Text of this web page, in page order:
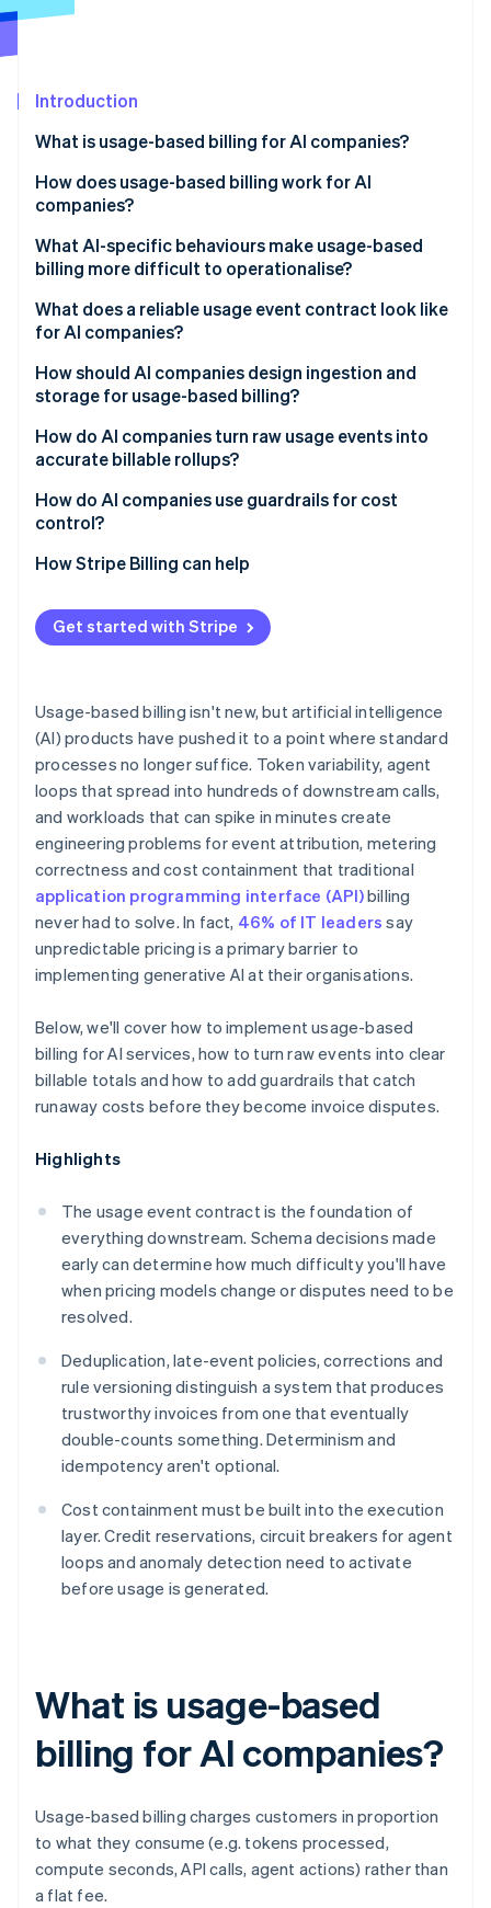
Atlas
Carbon removal
See how Stripe is building the economic infrastructure
Watch now
Introduction
What is usage-based billing for AI companies?
How does usage-based billing work for AI
companies?
What AI-specific behaviours make usage-based
billing more difficult to operationalise?
Agent loops and tool-calling fanout
Token variability
Uneven workloads
Nondeterministic costs
Nondeterministic costs
What does a reliable usage event contract look like
for AI companies?
How should AI companies design ingestion and
storage for usage-based billing?
Reliability
How do AI companies turn raw usage events into
accurate billable rollups?
How do AI companies use guardrails for cost
control?
Credit ledgers and reservations
Soft and hard limits
Circuit breakers for agent workloads
How Stripe Billing can help
Get started with Stripe
Usage-based billing isn't new, but artificial intelligence
(AI) products have pushed it to a point where standard
processes no longer suffice. Token variability, agent
loops that spread into hundreds of downstream calls,
and workloads that can spike in minutes create
engineering problems for event attribution, metering
correctness and cost containment that traditional
application programming interface (API)billing
never had to solve. In fact, 46% of IT leaders say
unpredictable pricing is a primary barrier to
implementing generative AI at their organisations.
Below, we'll cover how to implement usage-based
billing for AI services, how to turn raw events into clear
billable totals and how to add guardrails that catch
runaway costs before they become invoice disputes.
Highlights
The usage event contract is the foundation of
everything downstream. Schema decisions made
early can determine how much difficulty you'll have
when pricing models change or disputes need to be
resolved.
Deduplication, late-event policies, corrections and
rule versioning distinguish a system that produces
trustworthy invoices from one that eventually
double-counts something. Determinism and
idempotency aren't optional.
Cost containment must be built into the execution
layer. Credit reservations, circuit breakers for agent
loops and anomaly detection need to activate
before usage is generated.
What is usage-based
billing for AI companies?
Usage-based billing charges customers in proportion
to what they consume (e.g. tokens processed,
compute seconds, API calls, agent actions) rather than
a flat fee.